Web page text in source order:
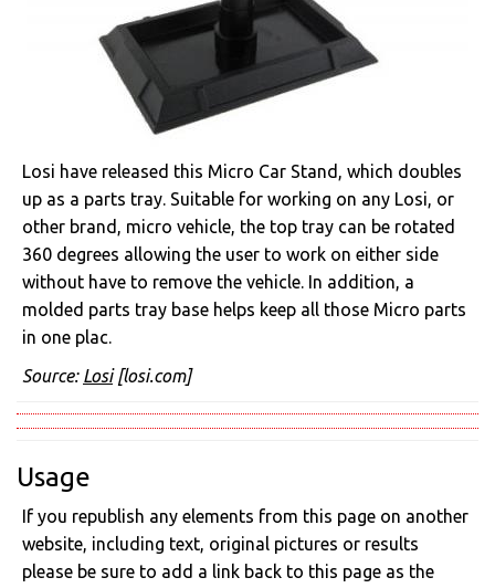
Losi have released this Micro Car Stand, which doubles
up as a parts tray. Suitable for working on any Losi, or
other brand, micro vehicle, the top tray can be rotated
360 degrees allowing the user to work on either side
without have to remove the vehicle. In addition, a
molded parts tray base helps keep all those Micro parts
in one plac.
Source: Losi[losi.com]
Usage
If you republish any elements from this page on another
website, including text, original pictures or results
please be sure to add a link back to this page as the